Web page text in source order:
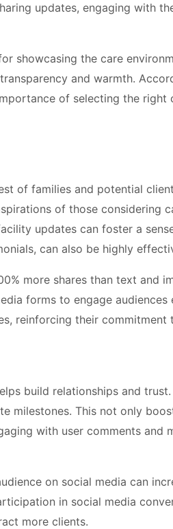
updates, engaging with
showcasing the care
and warmth.
of selecting the right
of families and potential
of those considering
updates can foster a
can also be highly
more shares than text and
forms to engage audiences
reinforcing their commitment
build relationships and
milestones. This not only
with user comments and
on social media can
in social media
more clients.